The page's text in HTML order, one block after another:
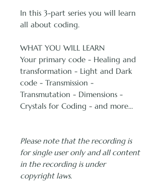
In this 3-part series you will learn
all about coding.
WHAT YOU WILL LEARN
Your primary code - Healing and
transformation - Light and Dark
code - Transmission -
Transmutation - Dimensions -
Crystals for Coding - and more…
Please note that the recording is
for single user only and all content
in the recording is under
copyright laws.